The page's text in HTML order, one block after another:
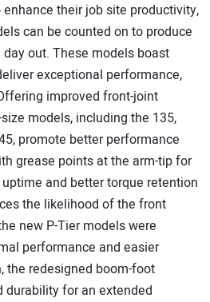
their job site productivity,
can be counted on to produce
out. These models boast
exceptional performance,
improved front-joint
models, including the 135,
promote better performance
grease points at the arm-tip for
and better torque retention
the likelihood of the front
new P-Tier models were
performance and easier
the redesigned boom-foot
for an extended